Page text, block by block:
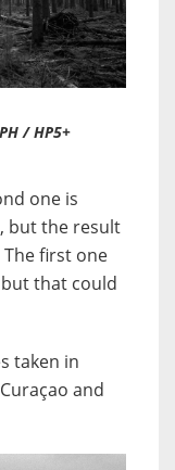
/ HP5+
one is
but the result
first one
that could
taken in
and